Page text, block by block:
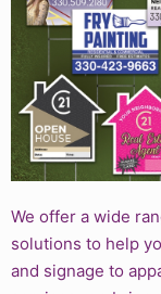
We offer a wide
solutions to help
and signage to